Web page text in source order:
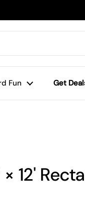
Fun Get
× 12'